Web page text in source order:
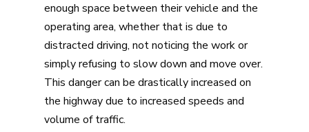
enough space between their vehicle and the
operating area, whether that is due to
distracted driving, not noticing the work or
simply refusing to slow down and move over.
This danger can be drastically increased on
the highway due to increased speeds and
volume of traffic.